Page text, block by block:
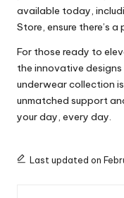
available today,
Store, ensure there’s
For those ready to
the innovative
underwear collection
unmatched support
your day, every day.
Last updated on